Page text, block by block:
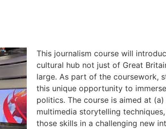
This journalism course will
cultural hub not just of Great
large. As part of the coursework,
this unique opportunity to
politics. The course is aimed at
multimedia storytelling
those skills in a challenging new